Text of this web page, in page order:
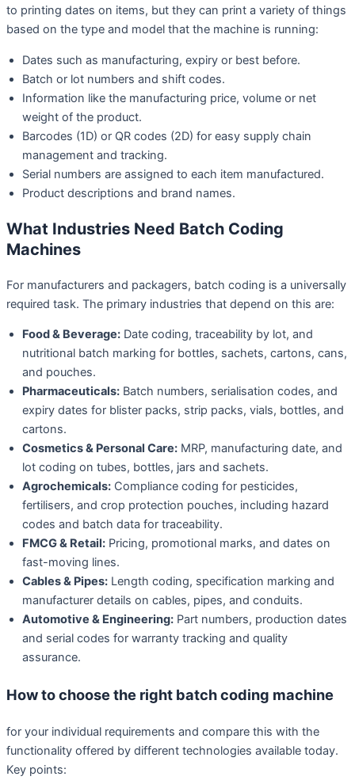
to printing dates on items, but they can print a variety of things
based on the type and model that the machine is running:
Dates such as manufacturing, expiry or best before.
Batch or lot numbers and shift codes.
Information like the manufacturing price, volume or net
weight of the product.
Barcodes (1D) or QR codes (2D) for easy supply chain
management and tracking.
Serial numbers are assigned to each item manufactured.
Product descriptions and brand names.
What Industries Need Batch Coding
Machines
For manufacturers and packagers, batch coding is a universally
required task. The primary industries that depend on this are:
Food & Beverage: Date coding, traceability by lot, and
nutritional batch marking for bottles, sachets, cartons, cans,
and pouches.
Pharmaceuticals: Batch numbers, serialisation codes, and
expiry dates for blister packs, strip packs, vials, bottles, and
cartons.
Cosmetics & Personal Care: MRP, manufacturing date, and
lot coding on tubes, bottles, jars and sachets.
Agrochemicals: Compliance coding for pesticides,
fertilisers, and crop protection pouches, including hazard
codes and batch data for traceability.
FMCG & Retail: Pricing, promotional marks, and dates on
fast-moving lines.
Cables & Pipes: Length coding, specification marking and
manufacturer details on cables, pipes, and conduits.
Automotive & Engineering: Part numbers, production dates
and serial codes for warranty tracking and quality
assurance.
How to choose the right batch coding machine
for your individual requirements and compare this with the
functionality offered by different technologies available today.
Key points: